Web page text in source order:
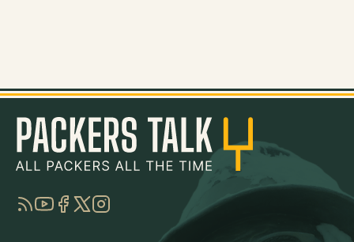
RSSYouTube
Facebook
TwitterInstagram